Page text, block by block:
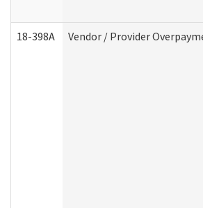
18-398A Vendor / Provider